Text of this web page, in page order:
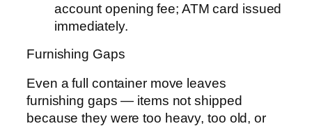
account opening fee; ATM card issued
immediately.
Furnishing Gaps
Even a full container move leaves
furnishing gaps — items not shipped
because they were too heavy, too old, or